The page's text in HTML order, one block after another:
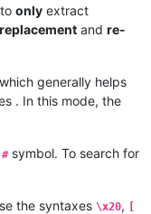
only extract
replacement and re-
generally helps
. In this mode, the
#symbol. To search for
the syntaxes \x20,
[